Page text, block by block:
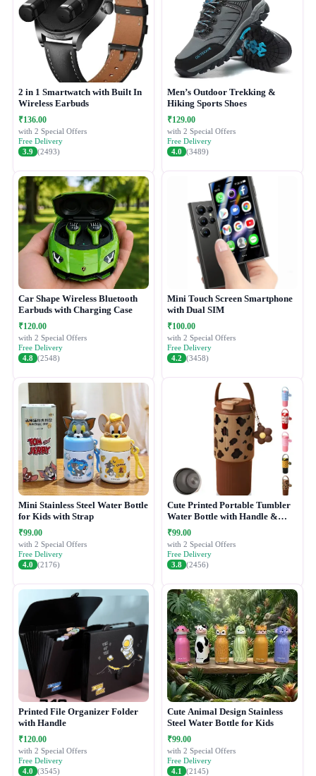
2 in 1 Smartwatch with Built In
Wireless Earbuds
₹136.00
with 2 Special Offers
Free Delivery
3.9 (2493)
Men’s Outdoor Trekking &
Hiking Sports Shoes
₹129.00
with 2 Special Offers
Free Delivery
4.0 (3489)
Car Shape Wireless Bluetooth
Earbuds with Charging Case
₹120.00
with 2 Special Offers
Free Delivery
4.8 (2548)
Mini Touch Screen Smartphone
with Dual SIM
₹100.00
with 2 Special Offers
Free Delivery
4.2 (3458)
Mini Stainless Steel Water Bottle
for Kids with Strap
₹99.00
with 2 Special Offers
Free Delivery
4.0 (2176)
Cute Printed Portable Tumbler
Water Bottle with Handle &
Straw Lid
₹99.00
with 2 Special Offers
Free Delivery
3.8 (2456)
Printed File Organizer Folder
with Handle
₹120.00
with 2 Special Offers
Free Delivery
4.0 (3545)
Cute Animal Design Stainless
Steel Water Bottle for Kids
₹99.00
with 2 Special Offers
Free Delivery
4.1
(2145)